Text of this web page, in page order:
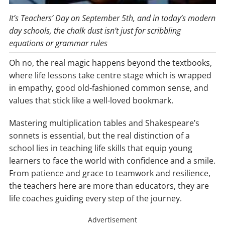
It’s Teachers’ Day on September 5th, and in today’s modern
day schools, the chalk dust isn’t just for scribbling
equations or grammar rules
Oh no, the real magic happens beyond the textbooks,
where life lessons take centre stage which is wrapped
in empathy, good old-fashioned common sense, and
values that stick like a well-loved bookmark.
Mastering multiplication tables and Shakespeare’s
sonnets is essential, but the real distinction of a
school lies in teaching life skills that equip young
learners to face the world with confidence and a smile.
From patience and grace to teamwork and resilience,
the teachers here are more than educators, they are
life coaches guiding every step of the journey.
Advertisement